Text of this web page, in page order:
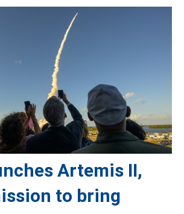
Artemis II,
to bring